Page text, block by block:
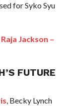
for Syko Syu
Jackson –
FUTURE
, Becky Lynch